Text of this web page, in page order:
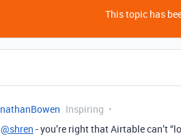
This topic has
Inspiring
@shren - you’re right that Airtable can’t